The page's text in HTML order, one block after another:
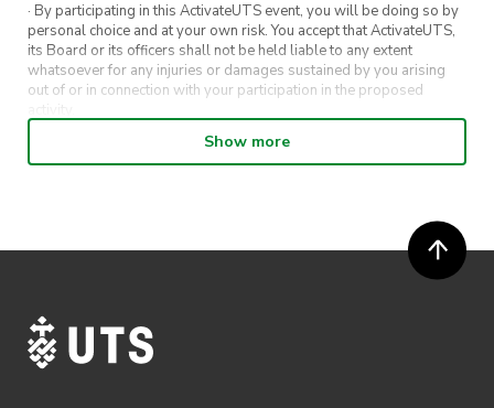
· By participating in this ActivateUTS event, you will be doing so by
personal choice and at your own risk. You accept that ActivateUTS,
its Board or its officers shall not be held liable to any extent
whatsoever for any injuries or damages sustained by you arising
out of or in connection with your participation in the proposed
· By entering in a contest or competition, you agree for your
submission to be shared on ActivateUTS, UTS Sport and UTS
· ActivateUTS’ decision as to those able to take part and selection of
winners is final. No correspondence relating to the competition will
· ActivateUTS shall have the right, at its sole discretion and at any
time, to change or modify these terms and conditions, such change
shall be effective immediately upon publishing on the ActivateUTS
Show more